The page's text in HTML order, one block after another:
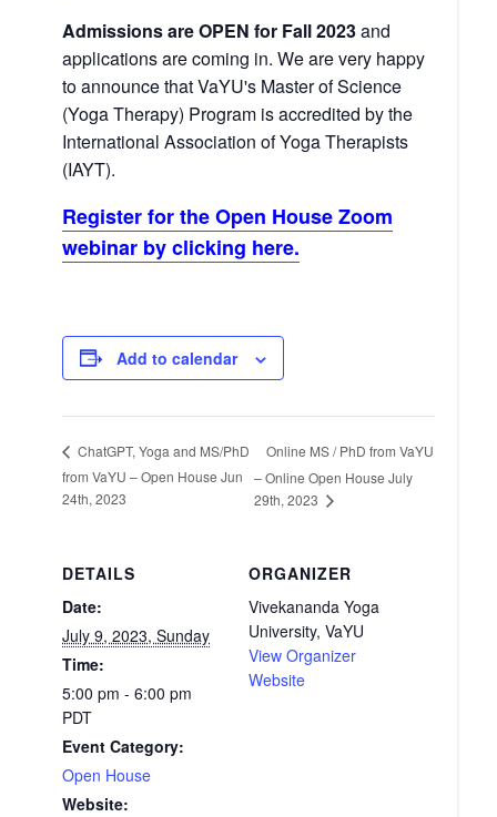
Admissions are OPEN for Fall 2023and
applications are coming in. We are very happy
to announce that VaYU's Master of Science
(Yoga Therapy) Program is accredited by the
International Association of Yoga Therapists
(IAYT).
Register for the Open House Zoom
webinar by clicking here.
Add to calendar
DETAILS
Date:
July 9, 2023, Sunday
Time:
5:00 pm - 6:00 pm
PDT
Event Category:
Open House
Website:
ORGANIZER
Vivekananda Yoga
University, VaYU
View Organizer
Website
ChatGPT, Yoga and MS/PhD
from VaYU – Open House Jun
24th, 2023
Online MS / PhD from VaYU
– Online Open House July
29th, 2023